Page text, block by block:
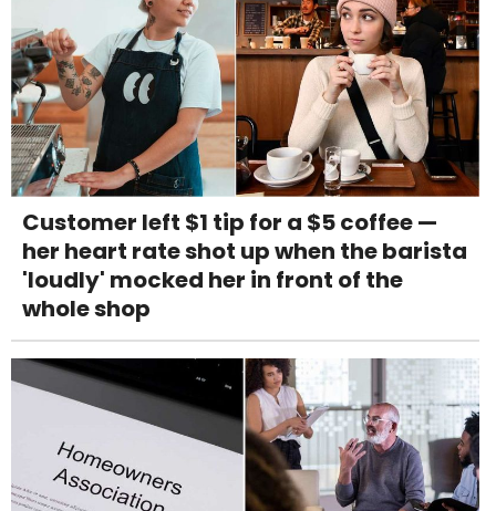
Customer left $1 tip for a $5 coffee —
her heart rate shot up when the barista
'loudly' mocked her in front of the
whole shop